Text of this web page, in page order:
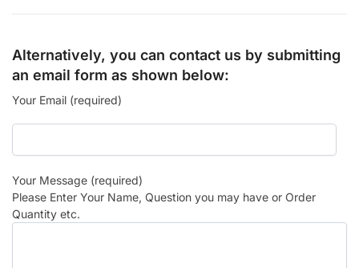
Alternatively, you can contact us by submitting
an email form as shown below:
Your Email (required)
Your Message (required)
Please Enter Your Name, Question you may have or Order
Quantity etc.